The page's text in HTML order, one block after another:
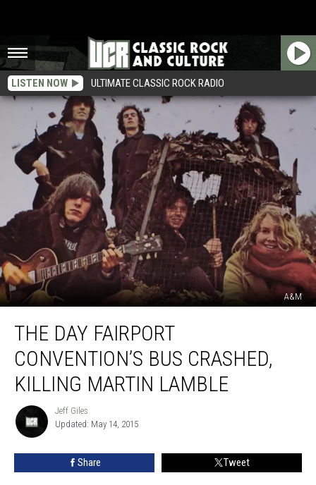
LISTEN NOW ULTIMATE CLASSIC ROCK RADIO
A&M
Day
Fairport
Convention’s
Bus
Crashed,
Killing
Martin
Lamble
THE DAY FAIRPORT
CONVENTION’S BUS CRASHED,
KILLING MARTIN LAMBLE
Jeff
Giles
Jeff Giles
Updated: May 14, 2015
Share Tweet